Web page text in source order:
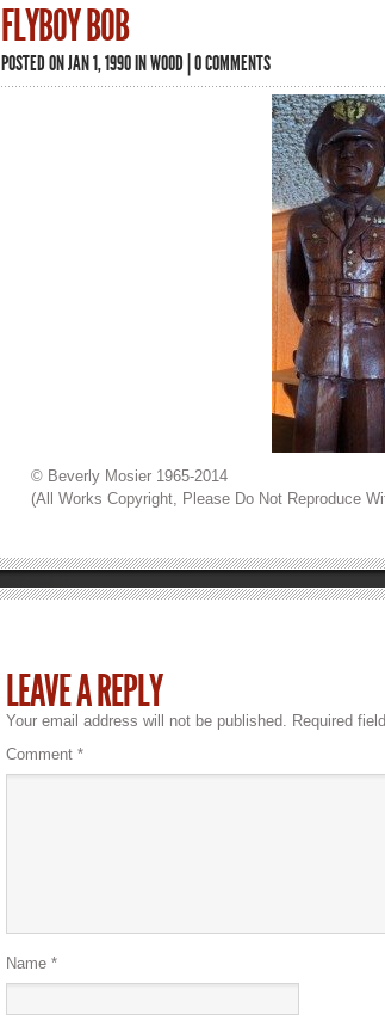
FLYBOY BOB
POSTED ON JAN 1, 1990 INWOOD |0 COMMENTS
© Beverly Mosier 1965-2014
(All Works Copyright, Please Do Not Reproduce
LEAVE A REPLY
Your email address will not be published. Required
Comment *
Name *